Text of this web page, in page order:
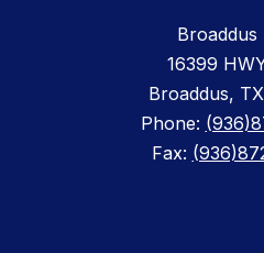
Broaddus
16399
Broaddus,
Phone:
Fax: